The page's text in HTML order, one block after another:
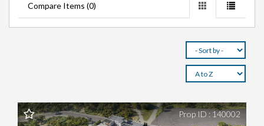
Compare Items (0)
Prop ID : 140002